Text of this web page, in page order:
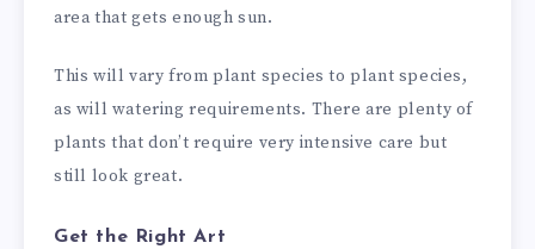
area that gets enough sun.
This will vary from plant species to plant species,
as will watering requirements. There are plenty of
plants that don’t require very intensive care but
still look great.
Get the Right Art